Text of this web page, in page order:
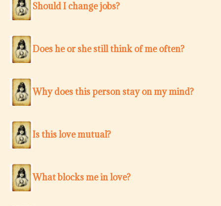
Should I change jobs?
Does he or she still think of me often?
Why does this person stay on my mind?
Is this love mutual?
What blocks me in love?